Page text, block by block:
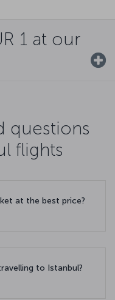
1 at our
questions
flights
at the best price?
to Istanbul?